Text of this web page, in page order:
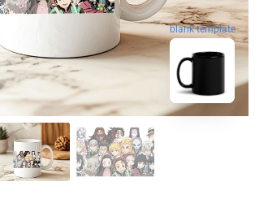
blank template